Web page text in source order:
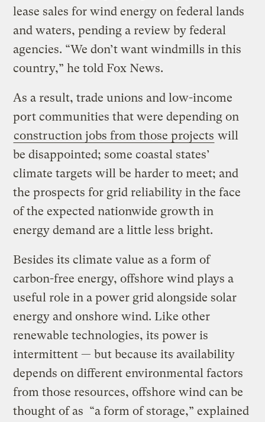
lease sales for wind energy on federal lands
and waters, pending a review by federal
agencies. “We don’t want windmills in this
country,” he told Fox News.
As a result, trade unions and low-income
port communities that were depending on
construction jobs from those projects will
be disappointed; some coastal states’
climate targets will be harder to meet; and
the prospects for grid reliability in the face
of the expected nationwide growth in
energy demand are a little less bright.
Besides its climate value as a form of
carbon-free energy, offshore wind plays a
useful role in a power grid alongside solar
energy and onshore wind. Like other
renewable technologies, its power is
intermittent — but because its availability
depends on different environmental factors
from those resources, offshore wind can be
thought of as “a form of storage,” explained